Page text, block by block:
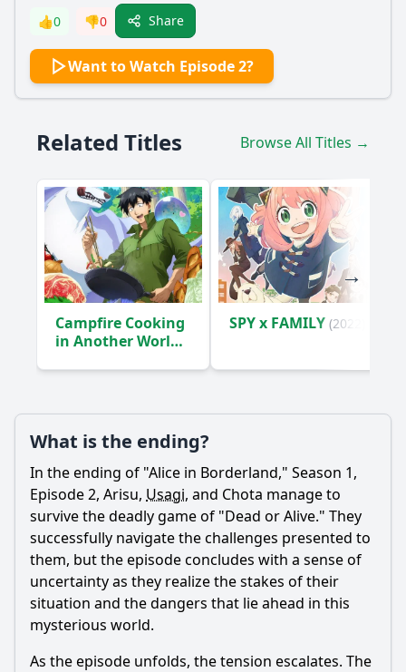
👍0 👎0 Share
Want to Watch Episode 2?
Related Titles Browse All Titles →
Campfire Cooking
in Another World
Skill
SPY x FAMILY (2022)
What is the ending?
In the ending of "Alice in Borderland," Season 1,
Episode 2, Arisu, Usagi, and Chota manage to
survive the deadly game of "Dead or Alive." They
successfully navigate the challenges presented to
them, but the episode concludes with a sense of
uncertainty as they realize the stakes of their
situation and the dangers that lie ahead in this
mysterious world.
As the episode unfolds, the tension escalates. The